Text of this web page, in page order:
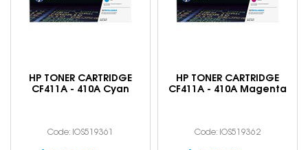
HP TONER CARTRIDGE
CF411A - 410A Cyan
Code: IOS519361
HP TONER CARTRIDGE
CF411A - 410A Magenta
Code: IOS519362